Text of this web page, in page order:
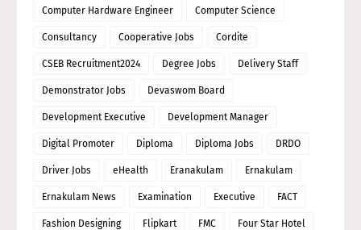
Computer Hardware Engineer Computer Science
Consultancy Cooperative Jobs Cordite
CSEB Recruitment2024 Degree Jobs Delivery Staff
Demonstrator Jobs Devaswom Board
Development Executive Development Manager
Digital Promoter Diploma Diploma Jobs DRDO
Driver Jobs eHealth Eranakulam Ernakulam
Ernakulam News Examination Executive FACT
Fashion Designing Flipkart FMC Four Star Hotel